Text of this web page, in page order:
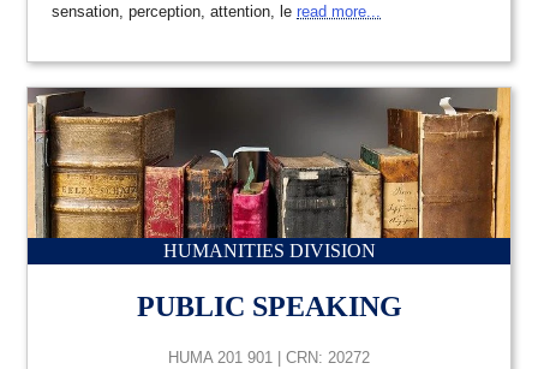
sensation, perception, attention, le read more...
HUMANITIES DIVISION
PUBLIC SPEAKING
HUMA 201 901 | CRN: 20272